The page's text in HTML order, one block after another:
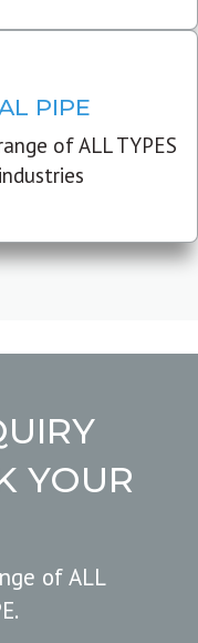
PIPE
of ALL TYPES
YOUR
of ALL